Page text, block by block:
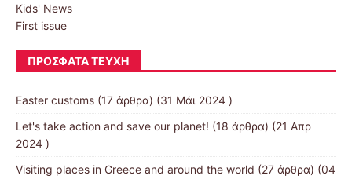
Kids' News
First issue
ΠΡΌΣΦΑΤΑ ΤΕΎΧΗ
Easter customs (17 άρθρα) (31 Μάι 2024 )
Let's take action and save our planet! (18 άρθρα) (21 Απρ
2024 )
Visiting places in Greece and around the world (27 άρθρα) (04